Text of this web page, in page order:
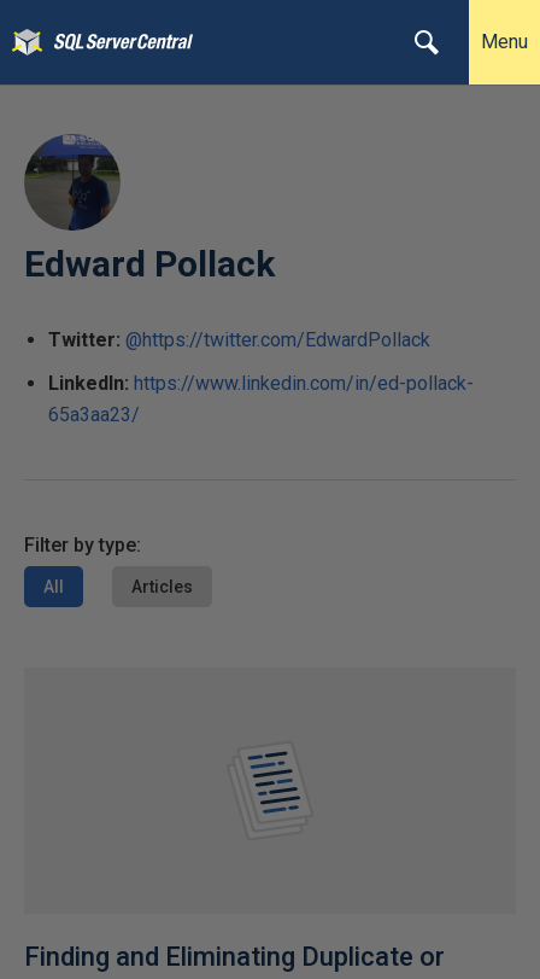
Menu
Edward Pollack
Twitter: @https://twitter.com/EdwardPollack
LinkedIn: https://www.linkedin.com/in/ed-pollack-
65a3aa23/
Filter by type:
All Articles
Finding and Eliminating Duplicate or